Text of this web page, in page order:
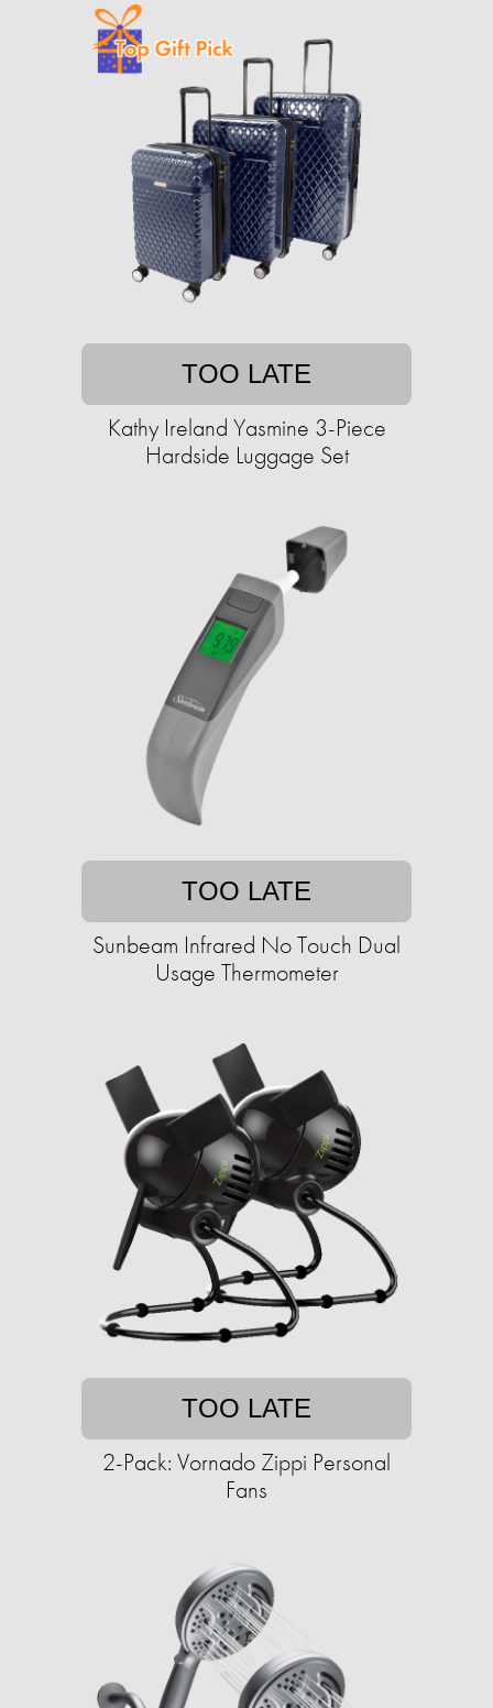
TOO LATE
Kathy Ireland Yasmine 3-Piece
Hardside Luggage Set
TOO LATE
Sunbeam Infrared No Touch Dual
Usage Thermometer
TOO LATE
2-Pack: Vornado Zippi Personal
Fans